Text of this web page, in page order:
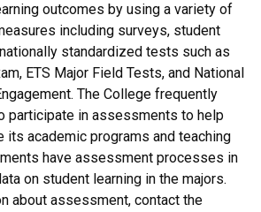
outcomes by using a variety of
including surveys, student
standardized tests such as
ETS Major Field Tests, and National
The College frequently
participate in assessments to help
its academic programs and teaching
have assessment processes in
on student learning in the majors.
about assessment, contact the